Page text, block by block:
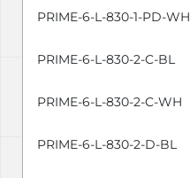
PRIME-6-L-830-1-PD-WH
PRIME-6-L-830-2-C-BL
PRIME-6-L-830-2-C-WH
PRIME-6-L-830-2-D-BL